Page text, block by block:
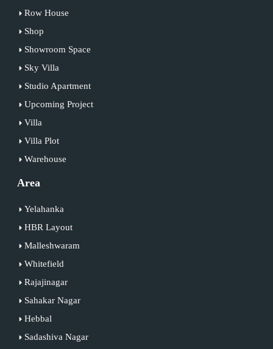
Row House
Shop
Showroom Space
Sky Villa
Studio Apartment
Upcoming Project
Villa
Villa Plot
Warehouse
Area
Yelahanka
HBR Layout
Malleshwaram
Whitefield
Rajajinagar
Sahakar Nagar
Hebbal
Sadashiva Nagar